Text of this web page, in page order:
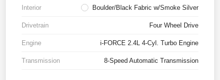
Interior Boulder/Black Fabric w/Smoke Silver
Drivetrain Four Wheel Drive
Engine i-FORCE 2.4L 4-Cyl. Turbo Engine
Transmission 8-Speed Automatic Transmission